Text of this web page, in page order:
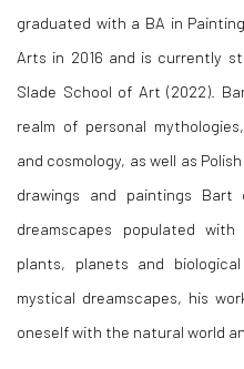
graduated with a BA in
Arts in 2016 and is currently
Slade School of Art (2022).
realm of personal
and cosmology, as well as
drawings and paintings Bart
dreamscapes populated with
plants, planets and
mystical dreamscapes, his
oneself with the natural world